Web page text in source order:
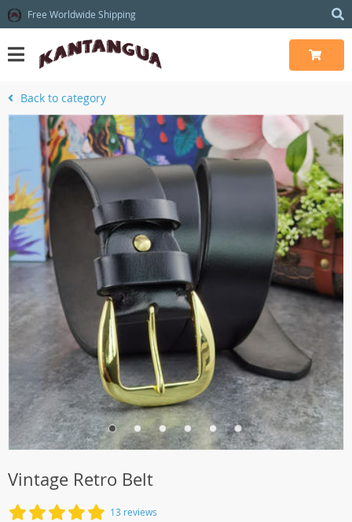
Free Worldwide Shipping
Back to category
Vintage Retro Belt
13 reviews